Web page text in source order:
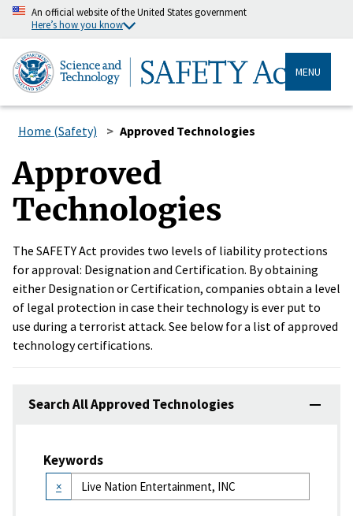
An official website of the United States government
Here’s how you know
MENU
Home (Safety) Approved Technologies
Approved
Technologies
The SAFETY Act provides two levels of liability protections
for approval: Designation and Certification. By obtaining
either Designation or Certification, companies obtain a level
of legal protection in case their technology is ever put to
use during a terrorist attack. See below for a list of approved
technology certifications.
Search All Approved Technologies
Keywords
×